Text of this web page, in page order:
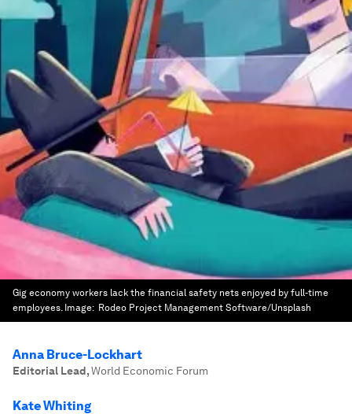
Gig economy workers lack the financial safety nets enjoyed by full-time
employees. Image: Rodeo Project Management Software/Unsplash
Anna Bruce-Lockhart
Editorial Lead,World Economic Forum
Kate Whiting